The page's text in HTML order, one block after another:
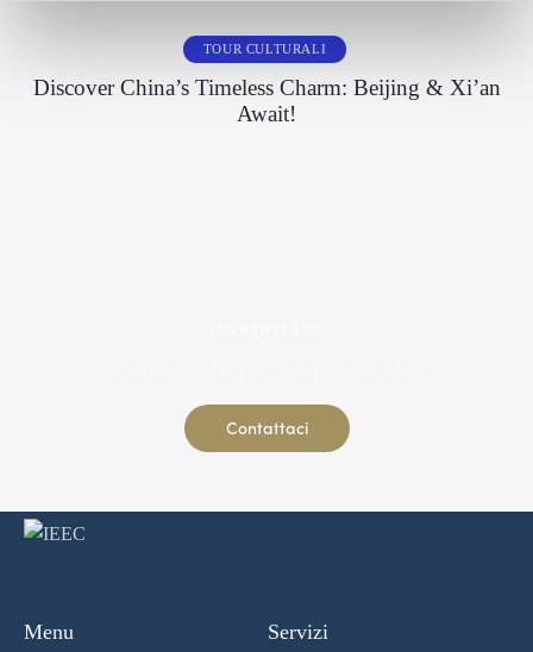
TOUR CULTURALI
Discover China’s Timeless Charm: Beijing & Xi’an
Await!
Contattaci
Menu Servizi